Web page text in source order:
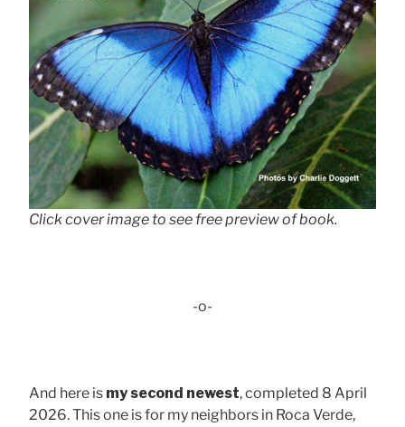
Click cover image to see free preview of book.
-o-
And here is my second newest, completed 8 April
2026. This one is for my neighbors in Roca Verde,